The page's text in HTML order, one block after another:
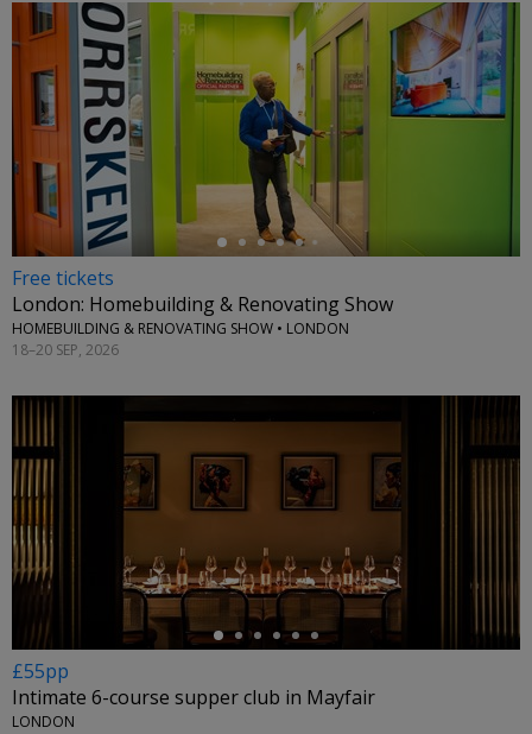
Free tickets
London: Homebuilding & Renovating Show
HOMEBUILDING & RENOVATING SHOW • LONDON
18–20 SEP, 2026
£55pp
Intimate 6-course supper club in Mayfair
LONDON